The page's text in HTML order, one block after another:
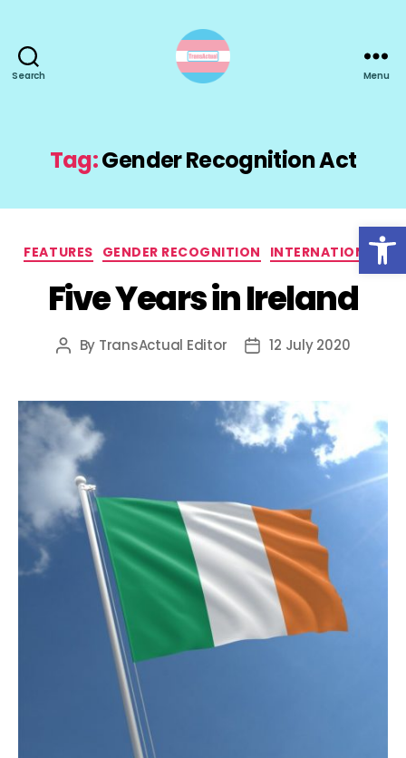
Open toolbar
Search Menu
Tag:Gender Recognition Act
Categories
FEATURES GENDER RECOGNITION INTERNATIONAL
Five Years in Ireland
Post
By TransActual Editor
Post12 July 2020